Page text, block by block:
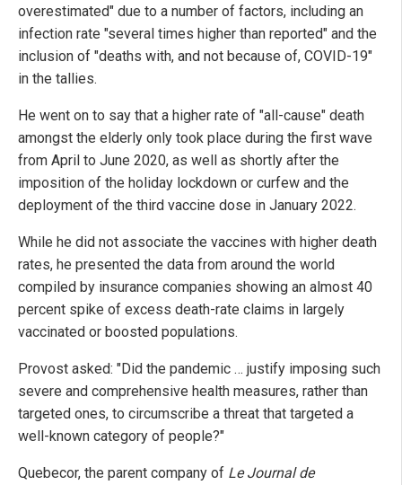
overestimated" due to a number of factors, including an
infection rate "several times higher than reported" and the
inclusion of "deaths with, and not because of, COVID-19"
in the tallies.
He went on to say that a higher rate of "all-cause" death
amongst the elderly only took place during the first wave
from April to June 2020, as well as shortly after the
imposition of the holiday lockdown or curfew and the
deployment of the third vaccine dose in January 2022.
While he did not associate the vaccines with higher death
rates, he presented the data from around the world
compiled by insurance companies showing an almost 40
percent spike of excess death-rate claims in largely
vaccinated or boosted populations.
Provost asked: "Did the pandemic … justify imposing such
severe and comprehensive health measures, rather than
targeted ones, to circumscribe a threat that targeted a
well-known category of people?"
Quebecor, the parent company of Le Journal de